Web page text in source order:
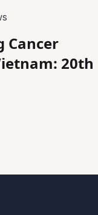
Cancer
20th